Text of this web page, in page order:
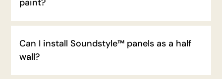
Can I install Soundstyle™ panels as a half
wall?